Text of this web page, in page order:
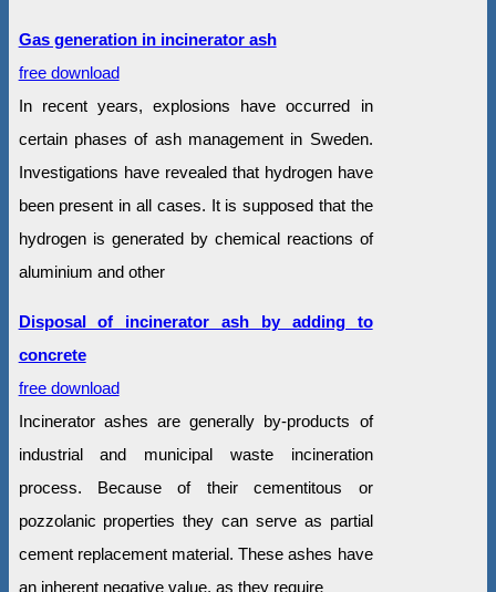
Gas generation in incinerator ash
free download
In recent years, explosions have occurred in
certain phases of ash management in Sweden.
Investigations have revealed that hydrogen have
been present in all cases. It is supposed that the
hydrogen is generated by chemical reactions of
aluminium and other
Disposal of incinerator ash by adding to
concrete
free download
Incinerator ashes are generally by-products of
industrial and municipal waste incineration
process. Because of their cementitous or
pozzolanic properties they can serve as partial
cement replacement material. These ashes have
an inherent negative value, as they require